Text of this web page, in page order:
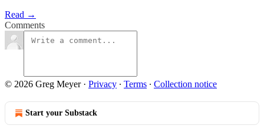
Read →
Comments
© 2026 Greg Meyer· Privacy ∙ Terms ∙ Collection notice
Start your Substack